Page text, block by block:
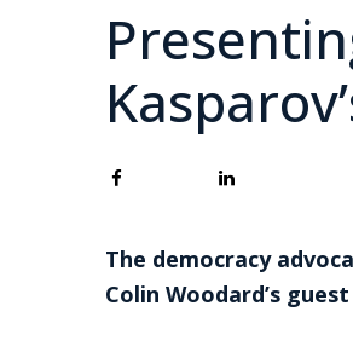
The democracy
Colin Woodard’s